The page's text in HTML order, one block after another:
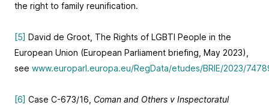
the right to family reunification.
[5] David de Groot, The Rights of LGBTI People in the
European Union (European Parliament briefing, May 2023),
see www.europarl.europa.eu/RegData/etudes/BRIE/2023/
[6] Case C-673/16, Coman and Others v Inspectoratul